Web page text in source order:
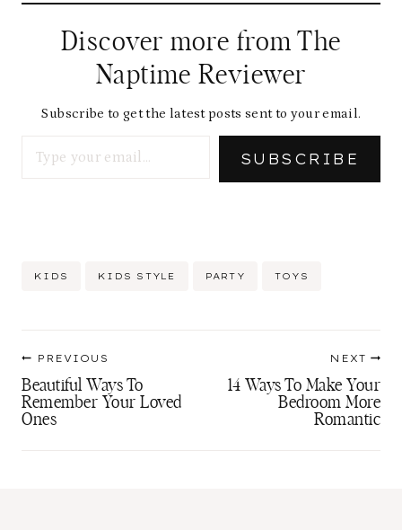
g
Discover more from The
Naptime Reviewer
Subscribe to get the latest posts sent to your email.
SUBSCRIBE
Post
KIDS KIDS STYLE PARTY TOYS
navigation
PREVIOUS
Beautiful Ways To
Remember Your Loved
Ones
NEXT
14 Ways To Make Your
Bedroom More
Romantic